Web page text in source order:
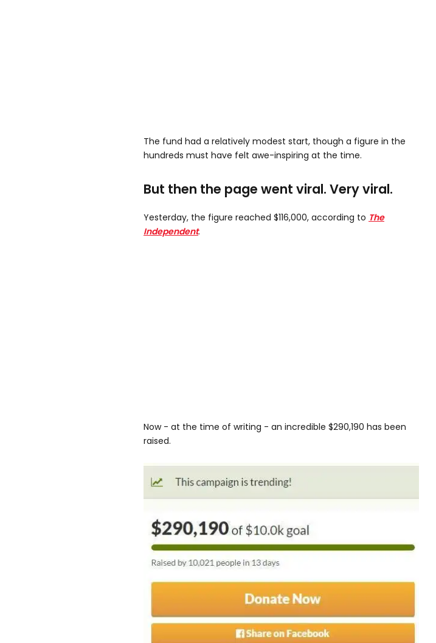
The fund had a relatively modest start, though a figure in the
hundreds must have felt awe-inspiring at the time.
But then the page went viral. Very viral.
Yesterday, the figure reached $116,000, according to The
Independent.
Now - at the time of writing - an incredible $290,190 has been
raised.